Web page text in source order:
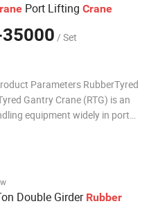
Port Lifting Crane
/ Set
Parameters RubberTyred
Gantry Crane (RTG) is an
equipment widely in ports
Double Girder Rubber